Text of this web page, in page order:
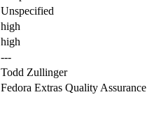
Unspecified
high
high
---
Todd Zullinger
Fedora Extras Quality Assurance